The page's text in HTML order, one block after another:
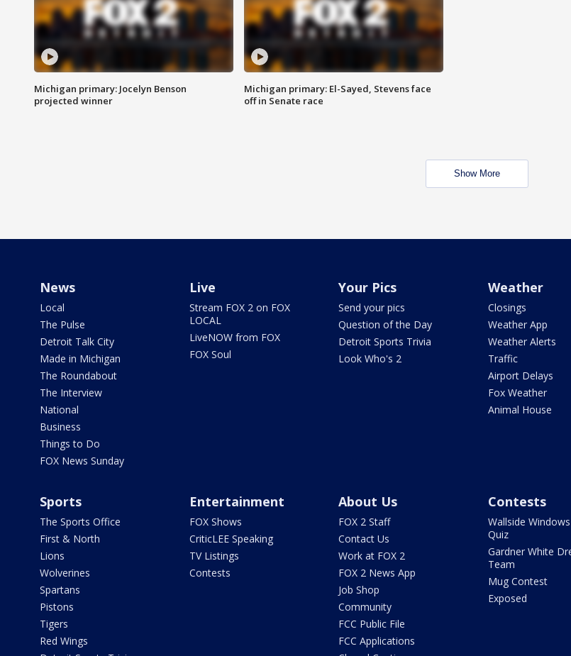
Michigan primary: Jocelyn Benson
projected winner
Michigan primary: El-Sayed, Stevens face
off in Senate race
Show More
News
Local
The Pulse
Detroit Talk City
Made in Michigan
The Roundabout
The Interview
National
Business
Things to Do
FOX News Sunday
Live
Stream FOX 2 on FOX
LOCAL
LiveNOW from FOX
FOX Soul
Your Pics
Send your pics
Question of the Day
Detroit Sports Trivia
Look Who's 2
Weather
Closings
Weather App
Weather Alerts
Traffic
Airport Delays
Fox Weather
Animal House
Sports
The Sports Office
First & North
Lions
Wolverines
Spartans
Pistons
Tigers
Red Wings
Entertainment
FOX Shows
CriticLEE Speaking
TV Listings
Contests
About Us
FOX 2 Staff
Contact Us
Work at FOX 2
FOX 2 News App
Job Shop
Community
FCC Public File
FCC Applications
Contests
Wallside
Quiz
Gardner White
Team
Mug Contest
Exposed